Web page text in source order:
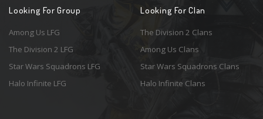
Looking For Group
Among Us LFG
The Division 2 LFG
Star Wars Squadrons LFG
Halo Infinite LFG
Looking For Clan
The Division 2 Clans
Among Us Clans
Star Wars Squadrons Clans
Halo Infinite Clans